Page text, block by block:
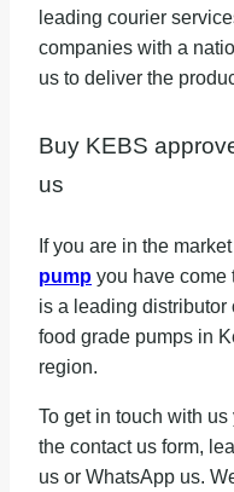
leading courier
companies with a
us to deliver the
Buy KEBS
us
If you are in the
pump you have come
is a leading
food grade pumps in
region.
To get in touch with
the contact us form,
us or WhatsApp us.